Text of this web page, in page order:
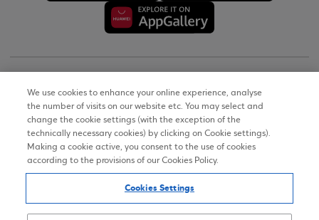
Terms of Use
Personal Data Notice on the Website
Accessibility Statement
Sitemap
We use cookies to enhance your online experience, analyse
the number of visits on our website etc. You may select and
change the cookie settings (with the exception of the
technically necessary cookies) by clicking on Cookie settings).
Making a cookie active, you consent to the use of cookies
according to the provisions of our Cookies Policy.
Cookies Settings